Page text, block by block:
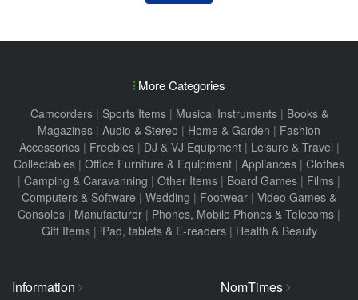
More Categories
Camcorders| Sports Items| Musical Instruments| Books &
Magazines | Audio & Stereo | Home & Garden | Fashion
Accessories| Freebies| DJ & VJ Equipment| Leisure & Travel |
Collectables | Office Furniture & Equipment | Appliances | Clothes
| Camping & Caravanning | Other Items | Board Games | Films |
Computers & Software | Wedding | Footwear | Video Games &
Consoles | Manufacturer | Phones, Mobile Phones & Telecoms |
Gift Items| iPad, tablets & E-readers| Health & Beauty
Information NomTimes